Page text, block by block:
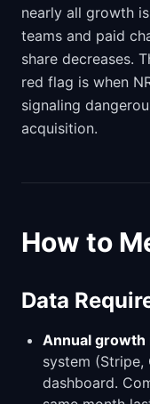
nearly all growth
teams and paid
share decreases.
red flag is when
signaling
acquisition.
How to
Data
Annual growth
system (Stripe,
dashboard.